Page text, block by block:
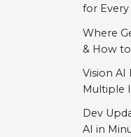
for Every
Where
& How
Vision AI
Multiple
Dev
AI in